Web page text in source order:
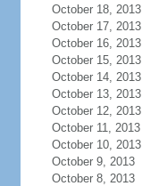
October 18, 2013
October 17, 2013
October 16, 2013
October 15, 2013
October 14, 2013
October 13, 2013
October 12, 2013
October 11, 2013
October 10, 2013
October 9, 2013
October 8, 2013